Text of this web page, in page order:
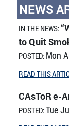
NEWS
IN THE NEWS:
to Quit
POSTED: Mon
READ THIS
CAsToR e-
POSTED:Tue